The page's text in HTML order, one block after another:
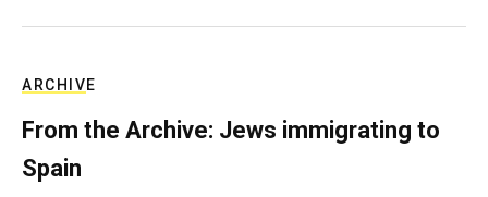
ARCHIVE
From the Archive: Jews immigrating to
Spain